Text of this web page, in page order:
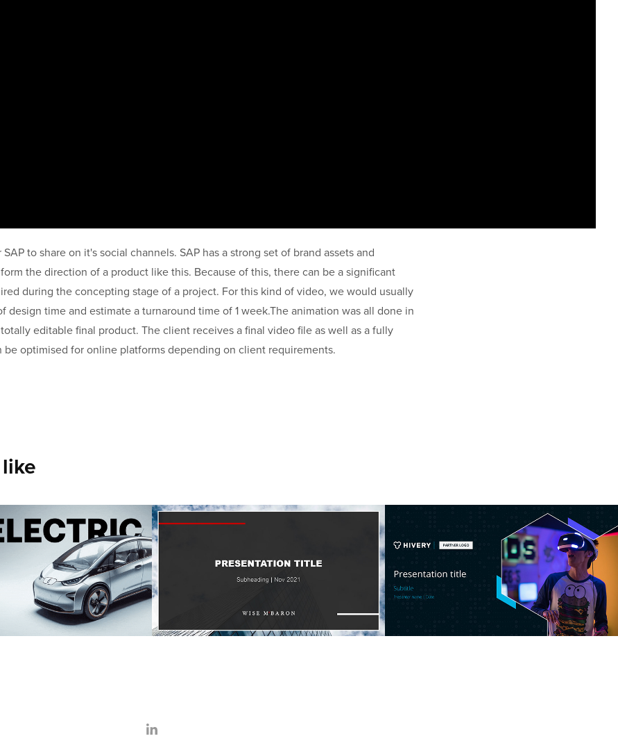
to share on it's social channels. SAP has a strong set of brand assets and
the direction of a product like this. Because of this, there can be a significant
during the concepting stage of a project. For this kind of video, we would usually
design time and estimate a turnaround time of 1 week.The animation was all done in
editable final product. The client receives a final video file as well as a fully
optimised for online platforms depending on client requirements.
Car Demo Legal Template Startup Template